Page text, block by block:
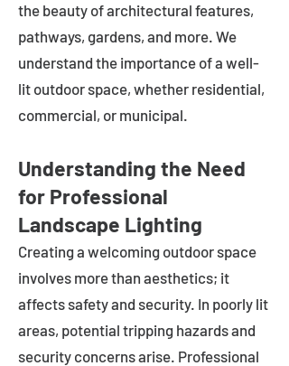
the beauty of architectural features,
pathways, gardens, and more. We
understand the importance of a well-
lit outdoor space, whether residential,
commercial, or municipal.
Understanding the Need
for Professional
Landscape Lighting
Creating a welcoming outdoor space
involves more than aesthetics; it
affects safety and security. In poorly lit
areas, potential tripping hazards and
security concerns arise. Professional